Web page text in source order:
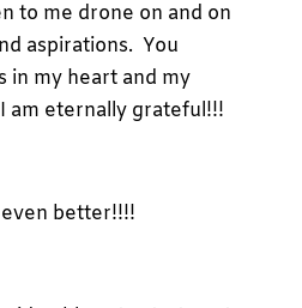
to me drone on and on
aspirations. You
in my heart and my
am eternally grateful!!!
better!!!!